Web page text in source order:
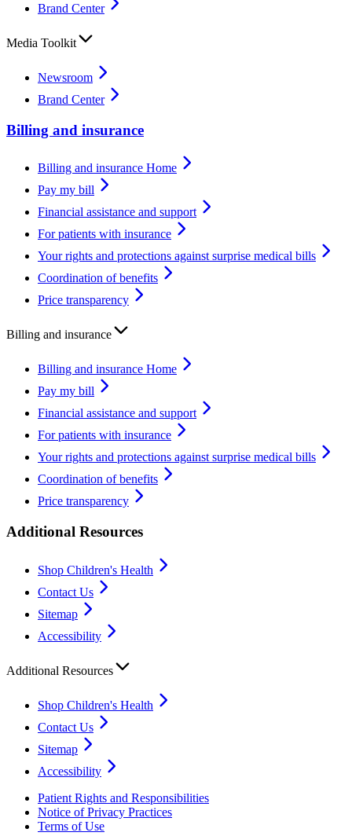
Brand Center
Media Toolkit
Newsroom
Brand Center
Billing and insurance
Billing and insurance Home
Pay my bill
Financial assistance and support
For patients with insurance
Your rights and protections against surprise medical bills
Coordination of benefits
Price transparency
Billing and insurance
Billing and insurance Home
Pay my bill
Financial assistance and support
For patients with insurance
Your rights and protections against surprise medical bills
Coordination of benefits
Price transparency
Additional Resources
Shop Children's Health
Contact Us
Sitemap
Accessibility
Additional Resources
Shop Children's Health
Contact Us
Sitemap
Accessibility
Patient Rights and Responsibilities
Notice of Privacy Practices
Terms of Use